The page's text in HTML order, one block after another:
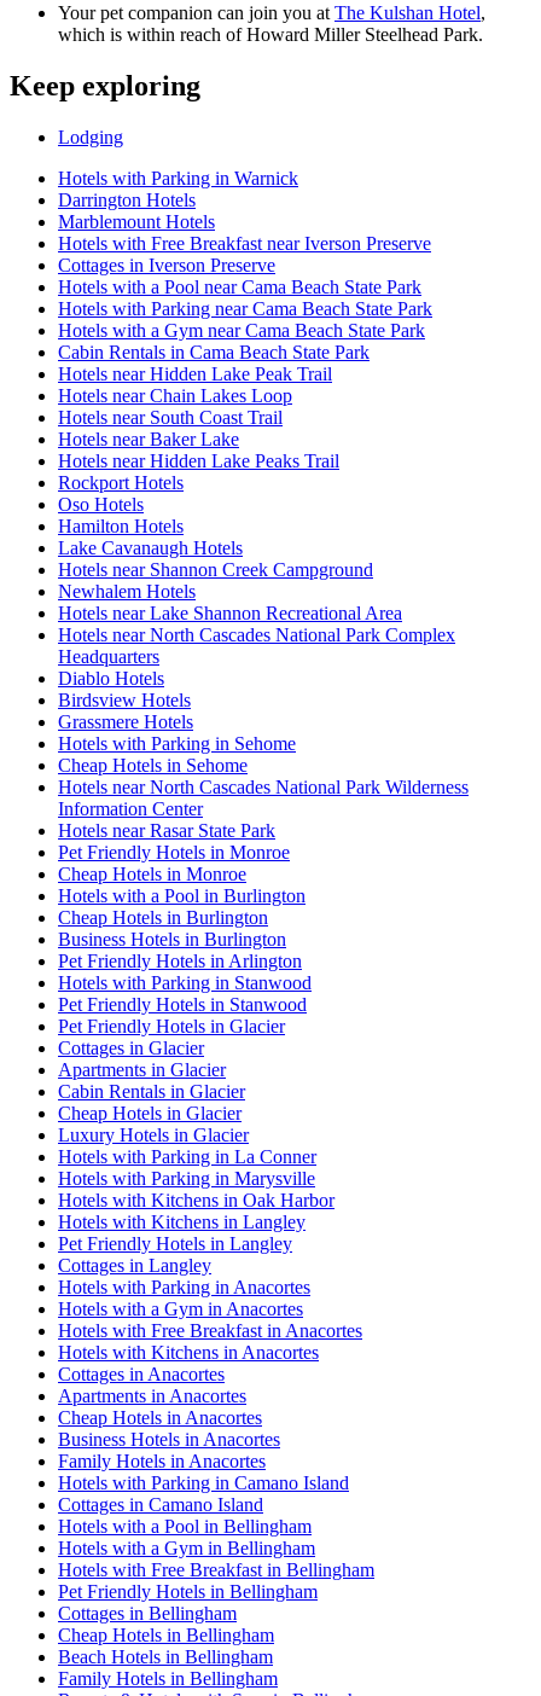
Your pet companion can join you at The Kulshan Hotel,
which is within reach of Howard Miller Steelhead Park.
Keep exploring
Lodging
Hotels with Parking in Warnick
Darrington Hotels
Marblemount Hotels
Hotels with Free Breakfast near Iverson Preserve
Cottages in Iverson Preserve
Hotels with a Pool near Cama Beach State Park
Hotels with Parking near Cama Beach State Park
Hotels with a Gym near Cama Beach State Park
Cabin Rentals in Cama Beach State Park
Hotels near Hidden Lake Peak Trail
Hotels near Chain Lakes Loop
Hotels near South Coast Trail
Hotels near Baker Lake
Hotels near Hidden Lake Peaks Trail
Rockport Hotels
Oso Hotels
Hamilton Hotels
Lake Cavanaugh Hotels
Hotels near Shannon Creek Campground
Newhalem Hotels
Hotels near Lake Shannon Recreational Area
Hotels near North Cascades National Park Complex
Headquarters
Diablo Hotels
Birdsview Hotels
Grassmere Hotels
Hotels with Parking in Sehome
Cheap Hotels in Sehome
Hotels near North Cascades National Park Wilderness
Information Center
Hotels near Rasar State Park
Pet Friendly Hotels in Monroe
Cheap Hotels in Monroe
Hotels with a Pool in Burlington
Cheap Hotels in Burlington
Business Hotels in Burlington
Pet Friendly Hotels in Arlington
Hotels with Parking in Stanwood
Pet Friendly Hotels in Stanwood
Pet Friendly Hotels in Glacier
Cottages in Glacier
Apartments in Glacier
Cabin Rentals in Glacier
Cheap Hotels in Glacier
Luxury Hotels in Glacier
Hotels with Parking in La Conner
Hotels with Parking in Marysville
Hotels with Kitchens in Oak Harbor
Hotels with Kitchens in Langley
Pet Friendly Hotels in Langley
Cottages in Langley
Hotels with Parking in Anacortes
Hotels with a Gym in Anacortes
Hotels with Free Breakfast in Anacortes
Hotels with Kitchens in Anacortes
Cottages in Anacortes
Apartments in Anacortes
Cheap Hotels in Anacortes
Business Hotels in Anacortes
Family Hotels in Anacortes
Hotels with Parking in Camano Island
Cottages in Camano Island
Hotels with a Pool in Bellingham
Hotels with a Gym in Bellingham
Hotels with Free Breakfast in Bellingham
Pet Friendly Hotels in Bellingham
Cottages in Bellingham
Cheap Hotels in Bellingham
Beach Hotels in Bellingham
Family Hotels in Bellingham